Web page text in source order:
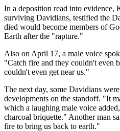
In a deposition read into evidence,
surviving Davidians, testified the
died would become members of
Earth after the "rapture."
Also on April 17, a male voice
"Catch fire and they couldn't even
couldn't even get near us."
The next day, some Davidians
developments on the standoff. "It
which a laughing male voice
charcoal briquette." Another man
fire to bring us back to earth."